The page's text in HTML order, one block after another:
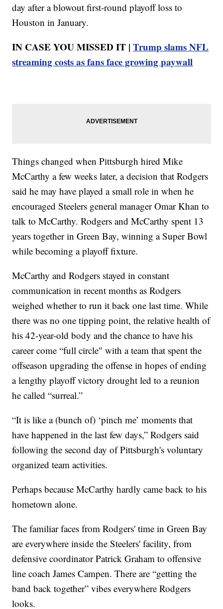
day after a blowout first-round playoff loss to
Houston in January.
IN CASE YOU MISSED IT |Trump slams NFL
streaming costs as fans face growing paywall
Things changed when Pittsburgh hired Mike
McCarthy a few weeks later, a decision that Rodgers
said he may have played a small role in when he
encouraged Steelers general manager Omar Khan to
talk to McCarthy. Rodgers and McCarthy spent 13
years together in Green Bay, winning a Super Bowl
while becoming a playoff fixture.
McCarthy and Rodgers stayed in constant
communication in recent months as Rodgers
weighed whether to run it back one last time. While
there was no one tipping point, the relative health of
his 42-year-old body and the chance to have his
career come “full circle" with a team that spent the
offseason upgrading the offense in hopes of ending
a lengthy playoff victory drought led to a reunion
he called “surreal.”
“It is like a (bunch of) ‘pinch me’ moments that
have happened in the last few days,” Rodgers said
following the second day of Pittsburgh's voluntary
organized team activities.
Perhaps because McCarthy hardly came back to his
hometown alone.
The familiar faces from Rodgers' time in Green Bay
are everywhere inside the Steelers' facility, from
defensive coordinator Patrick Graham to offensive
line coach James Campen. There are “getting the
band back together” vibes everywhere Rodgers
looks.